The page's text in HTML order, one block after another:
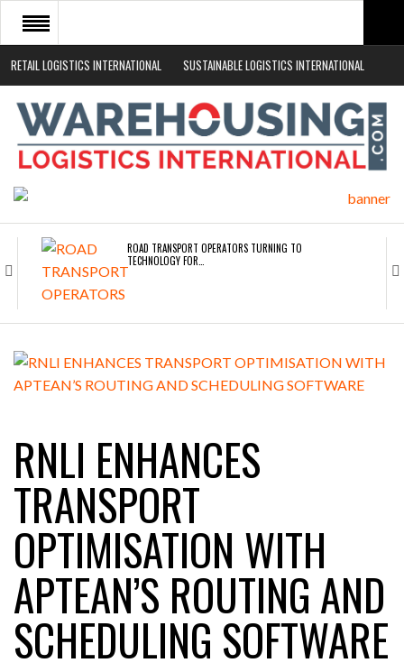
RETAIL LOGISTICS INTERNATIONAL SUSTAINABLE LOGISTICS INTERNATIONAL
HOME
ABOUT
NEWS SECTORS
ROAD TRANSPORT OPERATORS TURNING TO
TECHNOLOGY FOR…
ENDRA OPENS IN NEW YORK, SAN FRANCISCO,…
FREEHAND RAISES $75M TO SCALE AI TEAMS…
RAM TRACKING ON COURSE TO BECOME FLEET…
CASCADE RAISES $3.5M TO HELP CONSTRUCTION
FIRMS…
RABEN GROUP DIGITALISES EUROPEAN CO-
PACKING OPERATIONS WITH…
RNLI ENHANCES
TRANSPORT
OPTIMISATION WITH
APTEAN’S ROUTING AND
SCHEDULING SOFTWARE